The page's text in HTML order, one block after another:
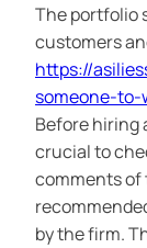
The portfolio
customers
https://
someone-
Before hiring
crucial to
comments of
by the firm.